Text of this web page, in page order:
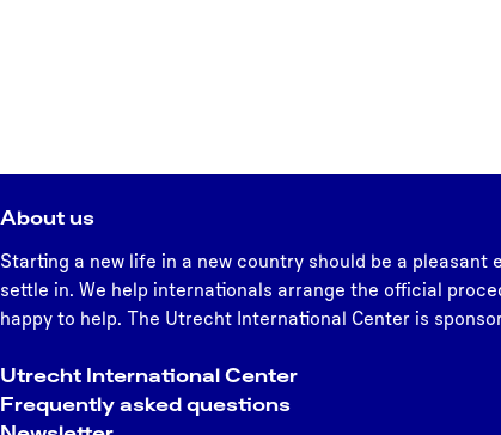
About us
Starting a new life in a new country should be a
settle in. We help internationals arrange the official
happy to help. The Utrecht International Center is
Utrecht International Center
Frequently asked questions